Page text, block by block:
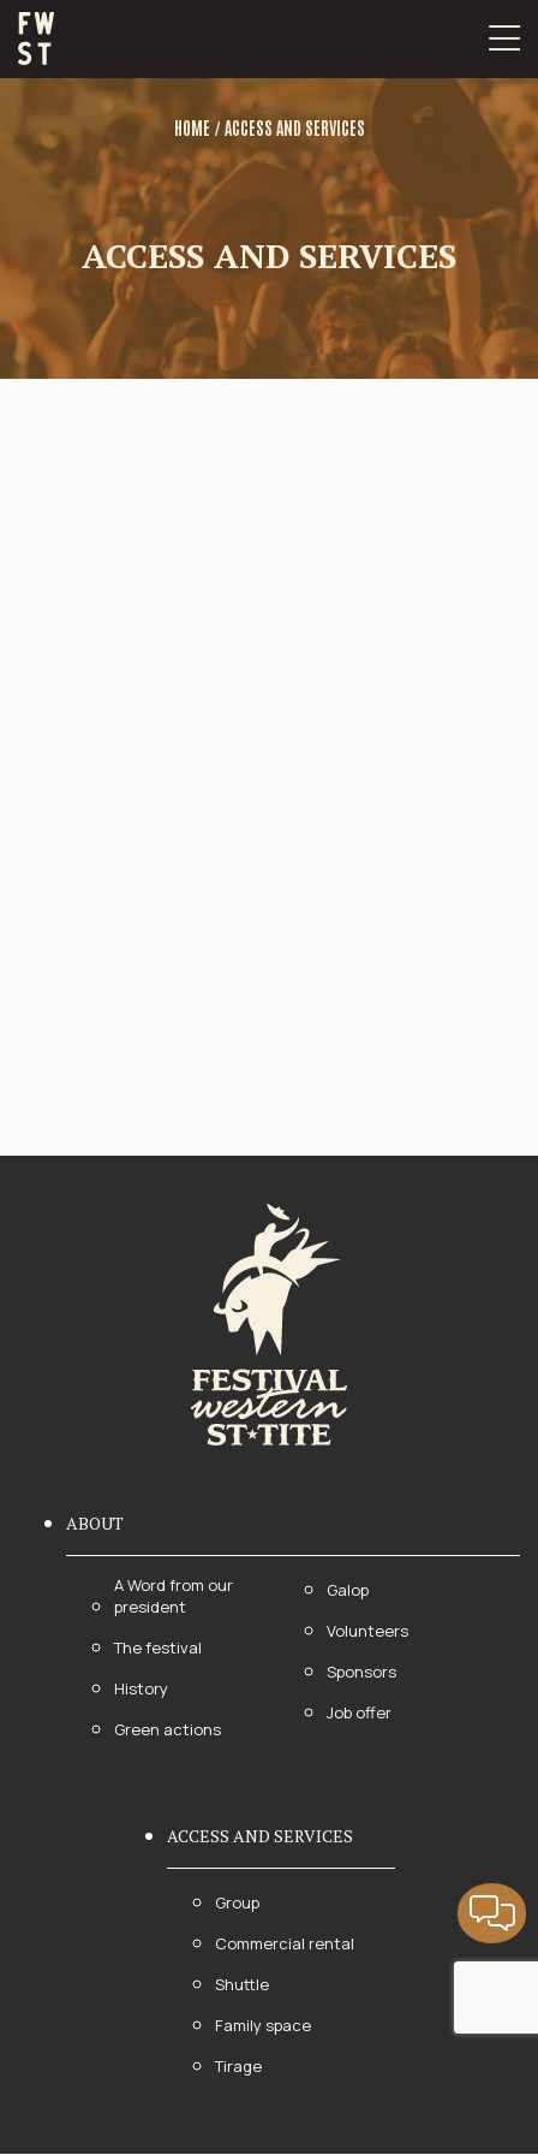
Skip
content
HOME / ACCESS AND SERVICES
ACCESS AND SERVICES
ABOUT
A Word from our
president
The festival
History
Green actions
Galop
Volunteers
Sponsors
Job offer
ACCESS AND SERVICES
Group
Commercial rental
Shuttle
Family space
Tirage